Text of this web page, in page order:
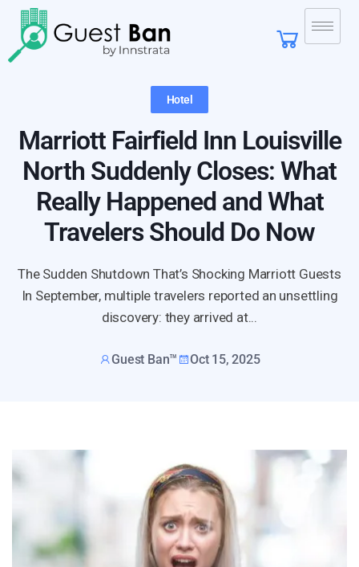
Hotel
Marriott Fairfield Inn Louisville
North Suddenly Closes: What
Really Happened and What
Travelers Should Do Now
The Sudden Shutdown That’s Shocking Marriott Guests
In September, multiple travelers reported an unsettling
discovery: they arrived at...
Guest Ban™ Oct 15, 2025